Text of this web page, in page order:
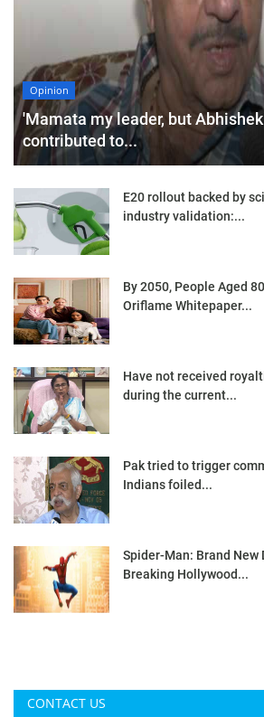
Opinion
'Mamata my leader, but
contributed to...
E20 rollout backed by
industry validation:...
By 2050, People Aged
Oriflame Whitepaper...
Have not received
during the current...
Pak tried to trigger
Indians foiled...
Spider-Man: Brand New
Breaking Hollywood...
CONTACT US